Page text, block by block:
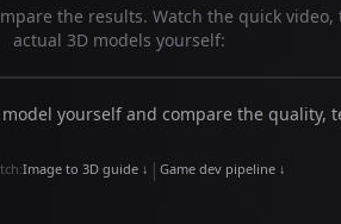
the results. Watch the quick
actual 3D models yourself:
yourself and compare the quality,
Image to 3D guide ↓ | Game dev pipeline ↓